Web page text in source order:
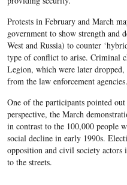
Protests in February and March
government to show strength and
West and Russia) to counter
type of conflict to arise. Criminal
Legion, which were later dropped,
from the law enforcement agencies.
One of the participants pointed
perspective, the March
in contrast to the 100,000 people
social decline in early 1990s.
opposition and civil society actors
to the streets.